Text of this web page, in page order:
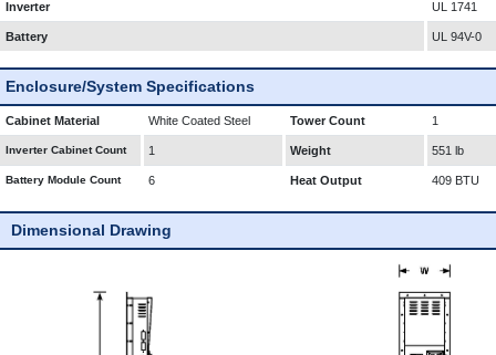
Inverter UL 1741
Battery UL 94V-0
Enclosure/System Specifications
Cabinet Material White Coated Steel Tower Count 1
Inverter Cabinet Count 1 Weight 551 lb
Battery Module Count 6 Heat Output 409 BTU
Dimensional Drawing